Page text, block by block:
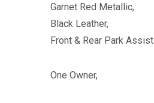
Garnet Red Metallic,
Black Leather,
Front & Rear Park Assist
One Owner,